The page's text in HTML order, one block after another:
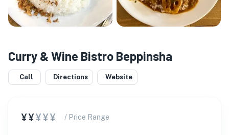
Curry & Wine Bistro Beppinsha
Call Directions Website
¥¥¥¥¥ / Price Range